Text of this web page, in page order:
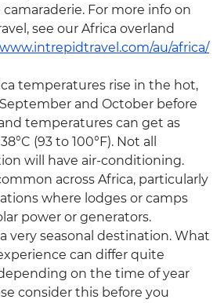
For more info on
see our Africa overland
au/africa/
temperatures rise in the hot,
and October before
temperatures can get as
(93 to 100°F). Not all
will have air-conditioning.
across Africa, particularly
where lodges or camps
power or generators.
very seasonal destination. What
can differ quite
on the time of year
consider this before you